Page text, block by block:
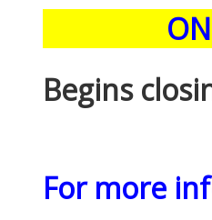
Begins
For more